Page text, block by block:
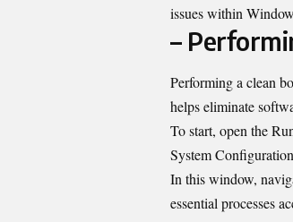
issues within
–
Performing a clean
helps eliminate
To start, open the
System
In this window,
essential processes